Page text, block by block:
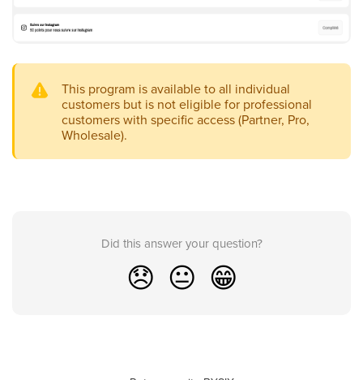
This program is available to all individual
customers but is not eligible for professional
customers with specific access (Partner, Pro,
Wholesale).
Did this answer your question?
😞 😐 😁